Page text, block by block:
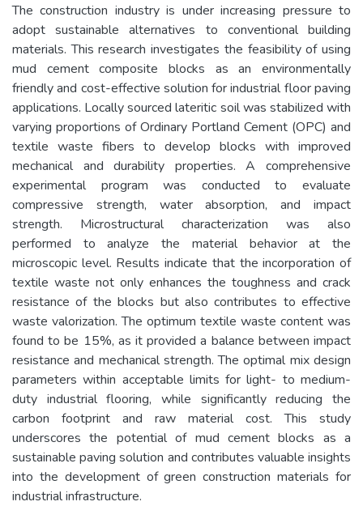
The construction industry is under increasing pressure to
adopt sustainable alternatives to conventional building
materials. This research investigates the feasibility of using
mud cement composite blocks as an environmentally
friendly and cost-effective solution for industrial floor paving
applications. Locally sourced lateritic soil was stabilized with
varying proportions of Ordinary Portland Cement (OPC) and
textile waste fibers to develop blocks with improved
mechanical and durability properties. A comprehensive
experimental program was conducted to evaluate
compressive strength, water absorption, and impact
strength. Microstructural characterization was also
performed to analyze the material behavior at the
microscopic level. Results indicate that the incorporation of
textile waste not only enhances the toughness and crack
resistance of the blocks but also contributes to effective
waste valorization. The optimum textile waste content was
found to be 15%, as it provided a balance between impact
resistance and mechanical strength. The optimal mix design
parameters within acceptable limits for light- to medium-
duty industrial flooring, while significantly reducing the
carbon footprint and raw material cost. This study
underscores the potential of mud cement blocks as a
sustainable paving solution and contributes valuable insights
into the development of green construction materials for
industrial infrastructure.